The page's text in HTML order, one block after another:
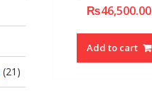
₨46,500.00
Add to cart
(21)